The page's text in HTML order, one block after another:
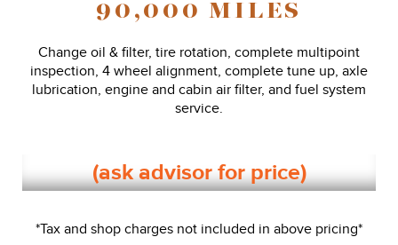
90,000 MILES
Change oil & filter, tire rotation, complete multipoint
inspection, 4 wheel alignment, complete tune up, axle
lubrication, engine and cabin air filter, and fuel system
service.
(ask advisor for price)
*Tax and shop charges not included in above pricing*